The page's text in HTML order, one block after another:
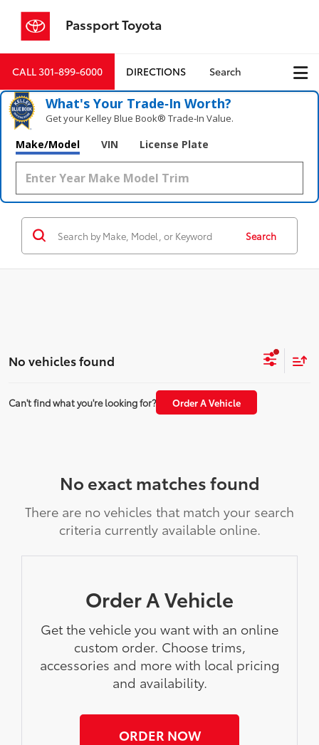
Passport Toyota
CALL301-899-6000 DIRECTIONS Search
What's Your Trade‑In Worth?
Get your Kelley Blue Book® Trade‑In Value.
Make/Model VIN License Plate
Search
No vehicles found
Can't find what you're looking for? Order A Vehicle
No exact matches found
There are no vehicles that match your search
criteria currently available online.
Order A Vehicle
Get the vehicle you want with an online
custom order. Choose trims,
accessories and more with local pricing
and availability.
ORDER NOW